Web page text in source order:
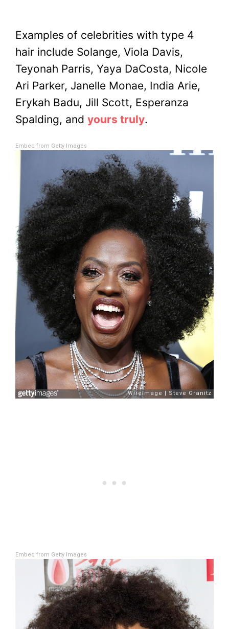
Examples of celebrities with type 4
hair include Solange, Viola Davis,
Teyonah Parris, Yaya DaCosta, Nicole
Ari Parker, Janelle Monae, India Arie,
Erykah Badu, Jill Scott, Esperanza
Spalding, and yours truly.
Embed from Getty Images
Embed from Getty Images